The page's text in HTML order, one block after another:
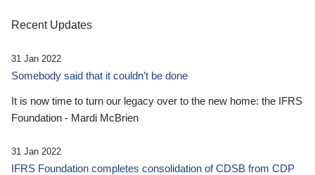
Recent Updates
31 Jan 2022
Somebody said that it couldn’t be done
It is now time to turn our legacy over to the new home: the IFRS
Foundation - Mardi McBrien
31 Jan 2022
IFRS Foundation completes consolidation of CDSB from CDP